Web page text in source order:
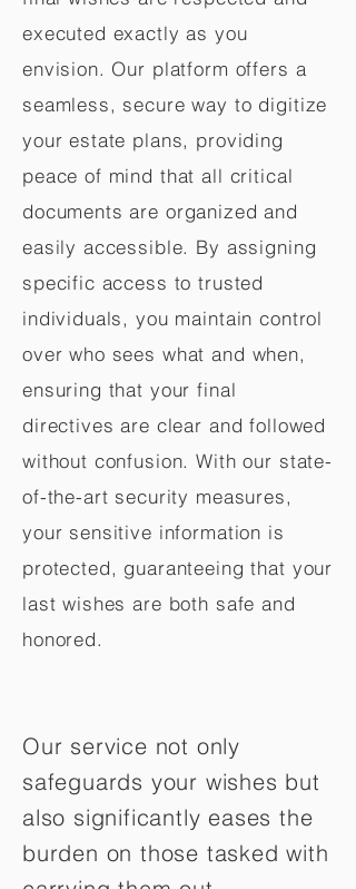
executed exactly as you
envision. Our platform offers a
seamless, secure way to digitize
your estate plans, providing
peace of mind that all critical
documents are organized and
easily accessible. By assigning
specific access to trusted
individuals, you maintain control
over who sees what and when,
ensuring that your final
directives are clear and followed
without confusion. With our state-
of-the-art security measures,
your sensitive information is
protected, guaranteeing that your
last wishes are both safe and
honored.
Our service not only
safeguards your wishes but
also significantly eases the
burden on those tasked with